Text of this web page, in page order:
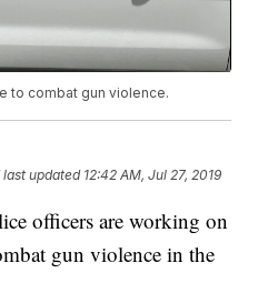
to combat gun violence.
last updated 12:42 AM, Jul 27, 2019
officers are working on
gun violence in the